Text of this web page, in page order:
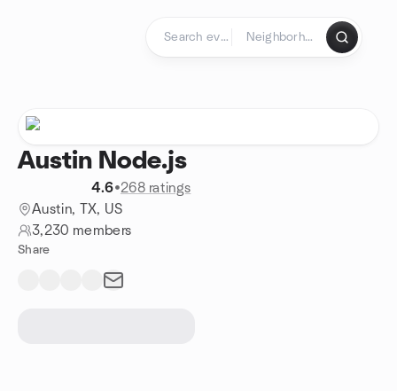
Austin Node.js
4.6•268 ratings
Austin, TX, US
3,230 members
Share